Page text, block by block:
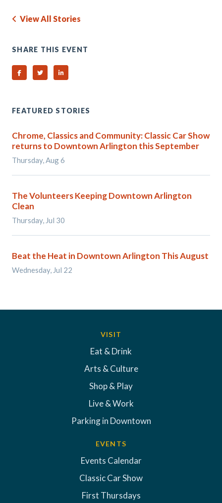
View All Stories
SHARE THIS EVENT
Share on Facebook
Share on TwitterShare on Linked In
FEATURED STORIES
Chrome, Classics and Community: Classic Car Show
returns to Downtown Arlington this September
Thursday, Aug 6
The Volunteers Keeping Downtown Arlington
Clean
Thursday, Jul 30
Beat the Heat in Downtown Arlington This August
Wednesday, Jul 22
VISIT
Eat & Drink
Arts & Culture
Shop & Play
Live & Work
Parking in Downtown
EVENTS
Events Calendar
Classic Car Show
First Thursdays